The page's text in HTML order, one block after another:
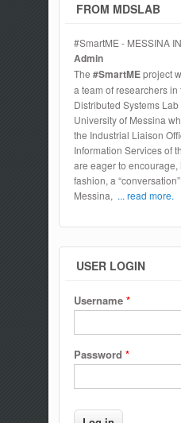
FROM MDSLAB
#SmartME - MESSINA
Admin
The #SmartMEproject
a team of researchers
Distributed Systems
University of Messina
the Industrial Liaison
Information Services of
are eager to
fashion, a
Messina, ... read more.
USER LOGIN
Username *
Password *